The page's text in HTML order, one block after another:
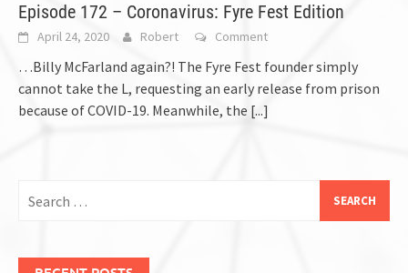
Episode 172 – Coronavirus: Fyre Fest Edition
April 24, 2020 Robert Comment
…Billy McFarland again?! The Fyre Fest founder simply
cannot take the L, requesting an early release from prison
because of COVID-19. Meanwhile, the [...]
for: